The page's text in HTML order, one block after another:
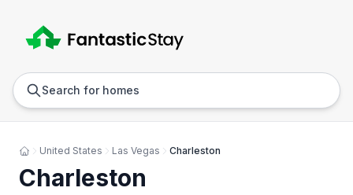
Search for homes
United States Las Vegas Charleston
Charleston